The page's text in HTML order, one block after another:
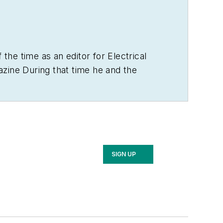
time as an editor for Electrical
During that time he and the
as the site of the 1967 summit
and now best known as the New
SIGN UP